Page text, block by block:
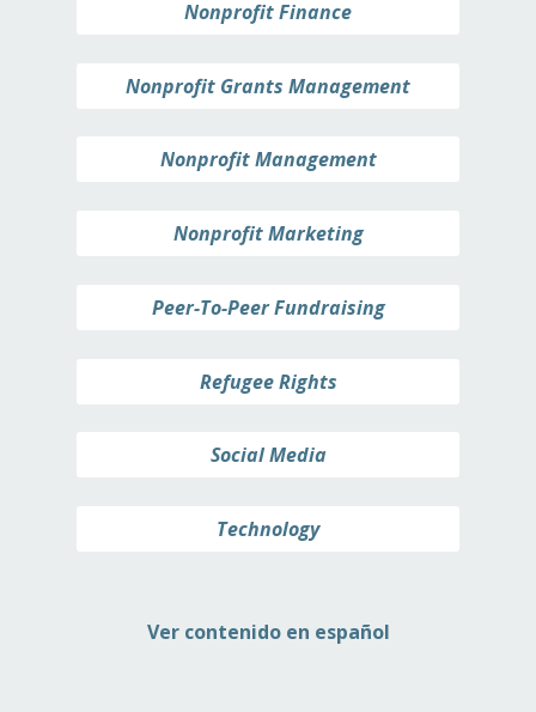
Nonprofit Finance
Nonprofit Grants Management
Nonprofit Management
Nonprofit Marketing
Peer-To-Peer Fundraising
Refugee Rights
Social Media
Technology
Ver contenido en español